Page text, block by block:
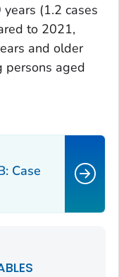
(1.2 cases
to 2021,
and older
persons aged
Case